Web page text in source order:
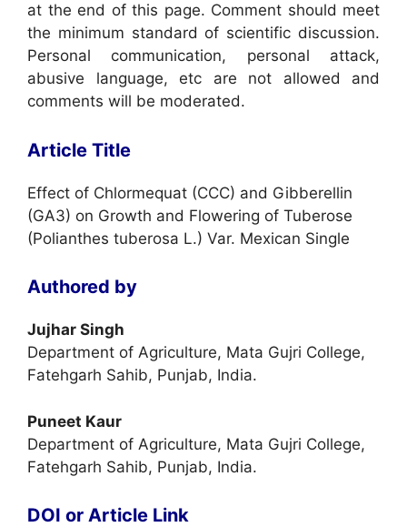
at the end of this page. Comment should meet
the minimum standard of scientific discussion.
Personal communication, personal attack,
abusive language, etc are not allowed and
comments will be moderated.
Article Title
Effect of Chlormequat (CCC) and Gibberellin
(GA3) on Growth and Flowering of Tuberose
(Polianthes tuberosa L.) Var. Mexican Single
Authored by
Jujhar Singh
Department of Agriculture, Mata Gujri College,
Fatehgarh Sahib, Punjab, India.
Puneet Kaur
Department of Agriculture, Mata Gujri College,
Fatehgarh Sahib, Punjab, India.
DOI or Article Link